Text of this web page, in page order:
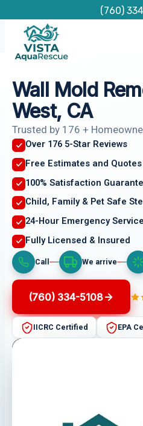
content
(760)
Wall Mold
West, CA
Trusted by 176 +
Over 176 5-Star Reviews
Free Estimates and Quotes
100% Satisfaction
Child, Family & Pet Safe
24-Hour Emergency Service
Fully Licensed & Insured
Call We arrive
(760) 334-5108
IICRC Certified EPA